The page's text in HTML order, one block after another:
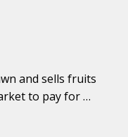
and sells fruits
to pay for …